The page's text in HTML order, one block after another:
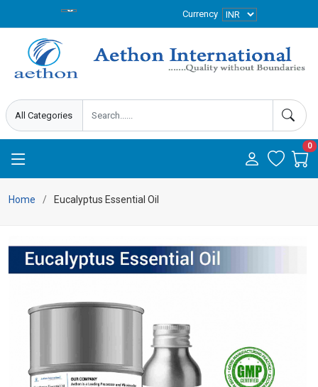
Currency
0
Home Eucalyptus Essential Oil